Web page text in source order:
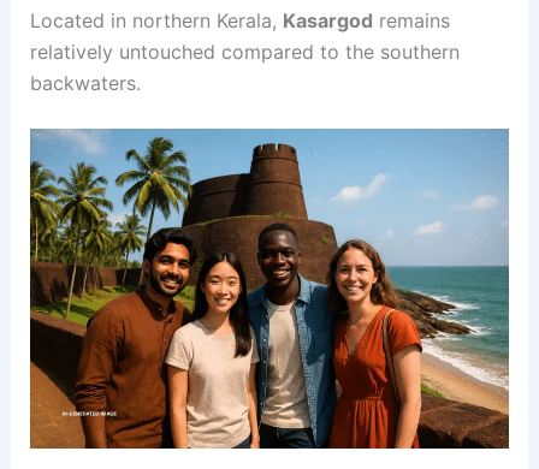
Located in northern Kerala, Kasargod remains
relatively untouched compared to the southern
backwaters.